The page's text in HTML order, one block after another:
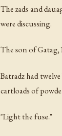
The zads and
were discussing.
The son of Gatag,
Batradz had
cartloads of
"Light the fuse."